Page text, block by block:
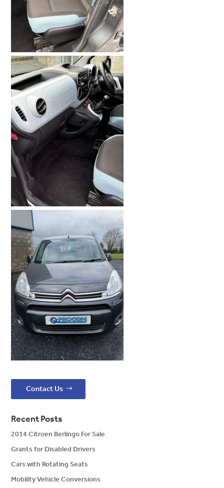
Contact Us
Recent Posts
2014 Citroen Berlingo For Sale
Grants for Disabled Drivers
Cars with Rotating Seats
Mobility Vehicle Conversions